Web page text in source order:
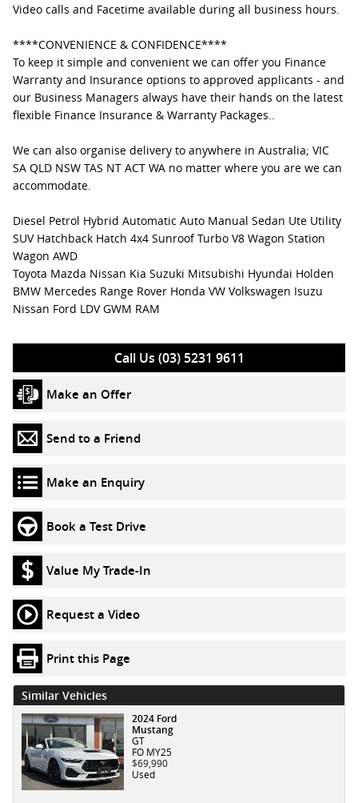
Video calls and Facetime available during all business hours.
****CONVENIENCE & CONFIDENCE****
To keep it simple and convenient we can offer you Finance
Warranty and Insurance options to approved applicants - and
our Business Managers always have their hands on the latest
flexible Finance Insurance & Warranty Packages..
We can also organise delivery to anywhere in Australia; VIC
SA QLD NSW TAS NT ACT WA no matter where you are we can
accommodate.
Diesel Petrol Hybrid Automatic Auto Manual Sedan Ute Utility
SUV Hatchback Hatch 4x4 Sunroof Turbo V8 Wagon Station
Wagon AWD
Toyota Mazda Nissan Kia Suzuki Mitsubishi Hyundai Holden
BMW Mercedes Range Rover Honda VW Volkswagen Isuzu
Nissan Ford LDV GWM RAM
Call Us (03) 5231 9611
Make an Offer
Send to a Friend
Make an Enquiry
Book a Test Drive
Value My Trade-In
Request a Video
Print this Page
Similar Vehicles
2024 Ford
Mustang
GT
FO MY25
$69,990
Used